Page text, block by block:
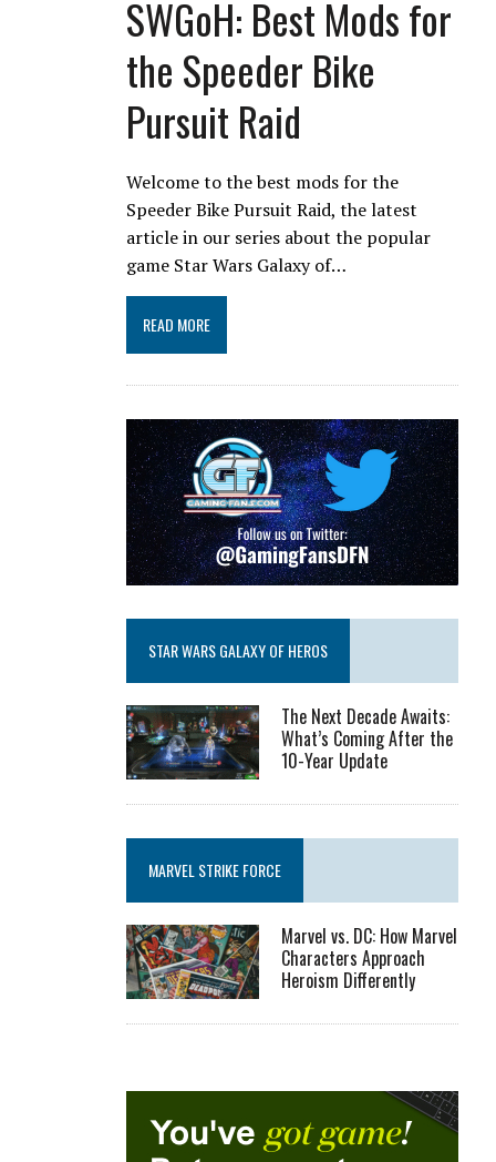
SWGoH: Best Mods for
the Speeder Bike
Pursuit Raid
Welcome to the best mods for the
Speeder Bike Pursuit Raid, the latest
article in our series about the popular
game Star Wars Galaxy of…
READ MORE
STAR WARS GALAXY OF HEROS
The Next Decade Awaits:
What’s Coming After the
10-Year Update
MARVEL STRIKE FORCE
Marvel vs. DC: How Marvel
Characters Approach
Heroism Differently